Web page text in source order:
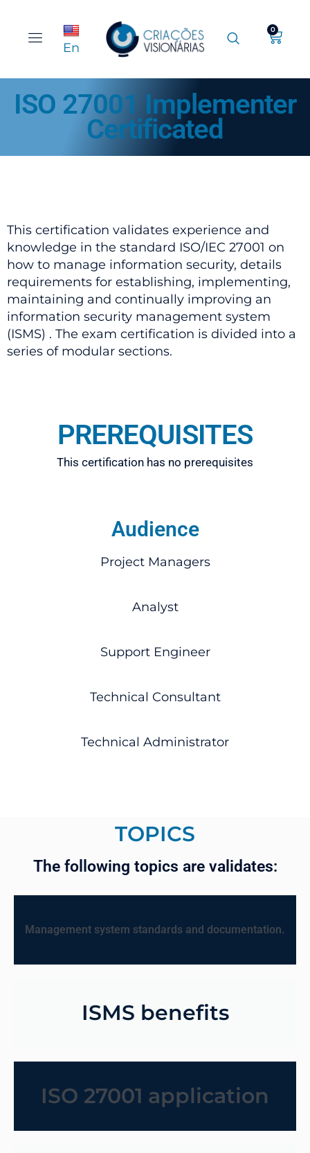
En
0
ISO 27001 Implementer
Certificated
This certification validates experience and
knowledge in the standard ISO/IEC 27001 on
how to manage information security, details
requirements for establishing, implementing,
maintaining and continually improving an
information security management system
(ISMS) . The exam certification is divided into a
series of modular sections.
PREREQUISITES
This certification has no prerequisites
Audience
Project Managers
Analyst
Support Engineer
Technical Consultant
Technical Administrator
TOPICS
The following topics are validates:
Management system standards and documentation.
ISMS benefits
ISO 27001 application